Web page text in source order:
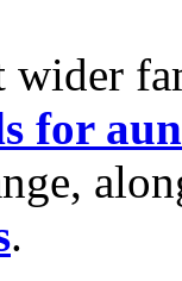
wider
for
.